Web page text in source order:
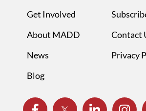
Get Involved
About MADD
News
Blog
Contact
Privacy